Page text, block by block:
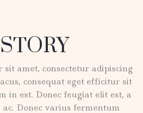
sit amet, consectetur adipiscing
consequat eget efficitur sit
in est. Donec feugiat elit est, a
Donec varius fermentum